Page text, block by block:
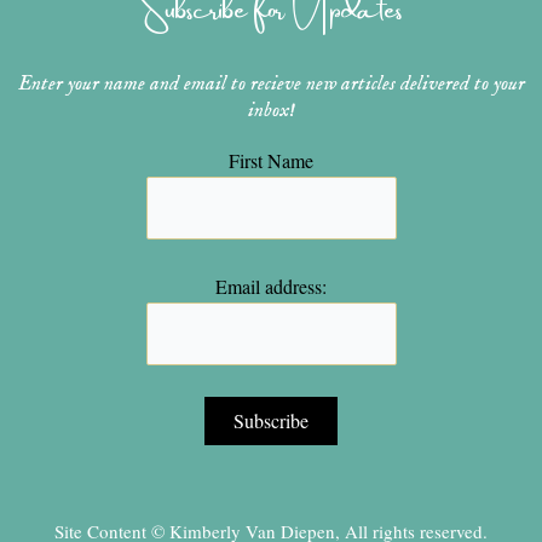
m t
Enter your name and email to recieve new articles delivered to your
inbox!
First Name
Email address:
Site Content © Kimberly Van Diepen, All rights reserved.